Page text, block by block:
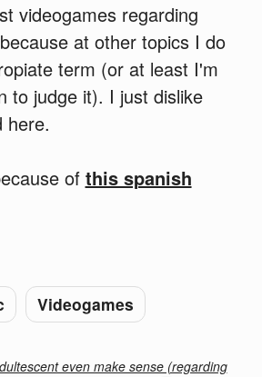
videogames regarding
at other topics I do
term (or at least I'm
to judge it). I just dislike
here.
of this spanish
Videogames
even make sense (regarding